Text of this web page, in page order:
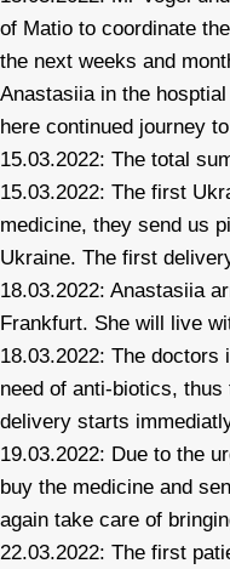
of Matio to coordinate
the next weeks and
Anastasiia in the
here continued journey
15.03.2022: The total
15.03.2022: The first
medicine, they send us
Ukraine. The first
18.03.2022: Anastasiia
Frankfurt. She will live
18.03.2022: The
need of anti-biotics,
delivery starts
19.03.2022: Due to the
buy the medicine and
again take care of
22.03.2022: The first